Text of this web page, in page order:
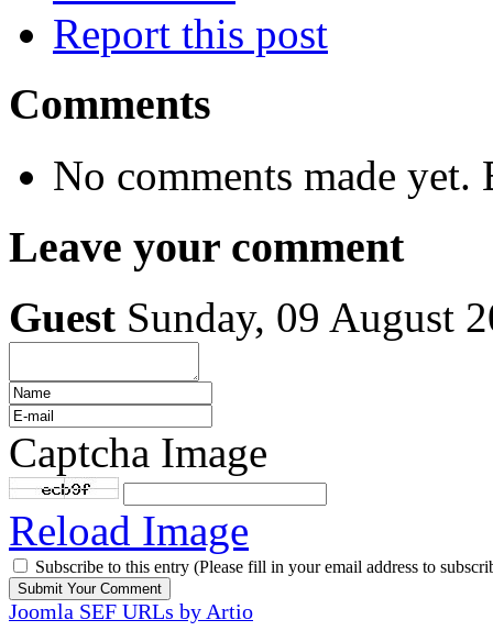
Report this post
Comments
No comments made
Leave your comment
Guest Sunday, 09 August
Captcha Image
Reload Image
Subscribe to this entry (Please fill in your email address to
Joomla SEF URLs by Artio